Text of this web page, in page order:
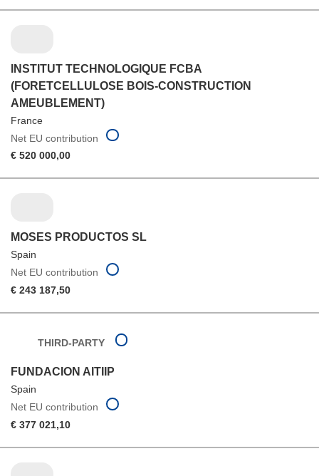
INSTITUT TECHNOLOGIQUE FCBA
(FORETCELLULOSE BOIS-CONSTRUCTION
AMEUBLEMENT)
France
Net EU contribution
€ 520 000,00
MOSES PRODUCTOS SL
Spain
Net EU contribution
€ 243 187,50
THIRD-PARTY
FUNDACION AITIIP
Spain
Net EU contribution
€ 377 021,10